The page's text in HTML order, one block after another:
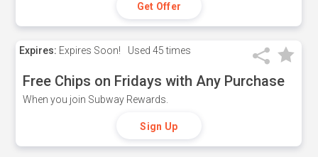
Get Offer
Expires: Expires Soon! Used 45 times
Free Chips on Fridays with Any Purchase
When you join Subway Rewards.
Sign Up